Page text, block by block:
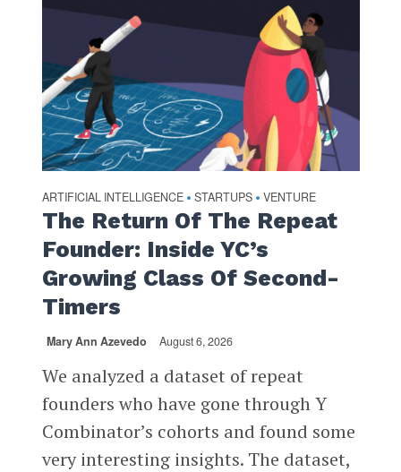
ARTIFICIAL INTELLIGENCE • STARTUPS • VENTURE
The Return Of The Repeat
Founder: Inside YC’s
Growing Class Of Second-
Timers
Mary Ann Azevedo August 6, 2026
We analyzed a dataset of repeat
founders who have gone through Y
Combinator’s cohorts and found some
very interesting insights. The dataset,